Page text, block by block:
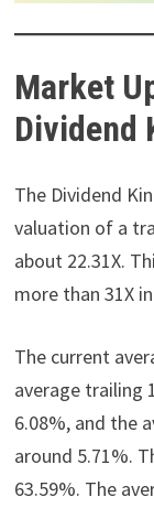
Market
Dividend
The Dividend
valuation of a
about 22.31X.
more than 31X
The current
average trailing
6.08%, and the
around 5.71%.
63.59%. The